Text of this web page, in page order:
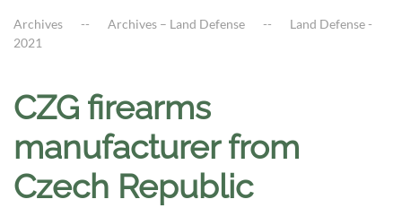
Archives Archives – Land Defense
Land Defense -
2021
CZG firearms
manufacturer from
Czech Republic